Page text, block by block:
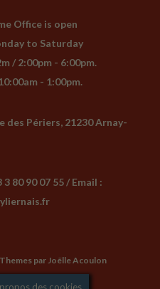
Office is open
to Saturday
/ 2:00pm - 6:00pm.
- 1:00pm.
des Périers, 21230 Arnay-
80 90 07 55 / Email :
par Joëlle Acoulon